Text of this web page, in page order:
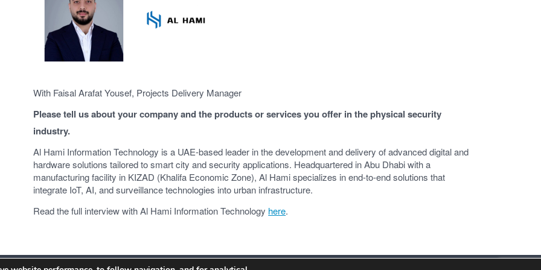
With Faisal Arafat Yousef, Projects Delivery Manager
Please tell us about your company and the products or services you offer in the physical security
industry.
Al Hami Information Technology is a UAE-based leader in the development and delivery of advanced digital and
hardware solutions tailored to smart city and security applications. Headquartered in Abu Dhabi with a
manufacturing facility in KIZAD (Khalifa Economic Zone), Al Hami specializes in end-to-end solutions that
integrate IoT, AI, and surveillance technologies into urban infrastructure.
Read the full interview with Al Hami Information Technology here.